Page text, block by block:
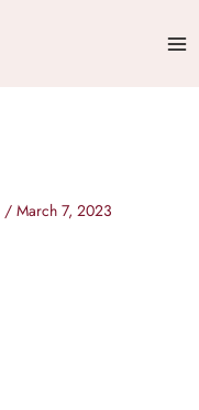
/ March 7, 2023